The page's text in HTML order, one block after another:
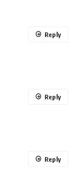
Reply
Reply
Reply